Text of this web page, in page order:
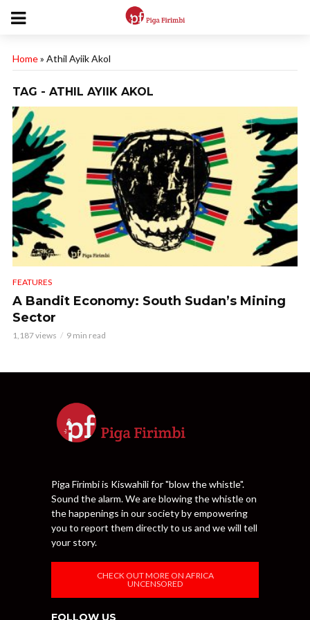
Home» Athil Ayiik Akol
TAG - ATHIL AYIIK AKOL
FEATURES
A Bandit Economy: South Sudan’s Mining
Sector
1,187 views 9 min read
Piga Firimbi is Kiswahili for "blow the whistle".
Sound the alarm. We are blowing the whistle on
the happenings in our society by empowering
you to report them directly to us and we will tell
your story.
CHECK OUT MORE ON AFRICA
UNCENSORED
FOLLOW US